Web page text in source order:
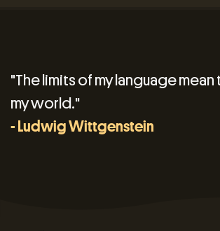
"The limits of my language
my world."
- Ludwig Wittgenstein